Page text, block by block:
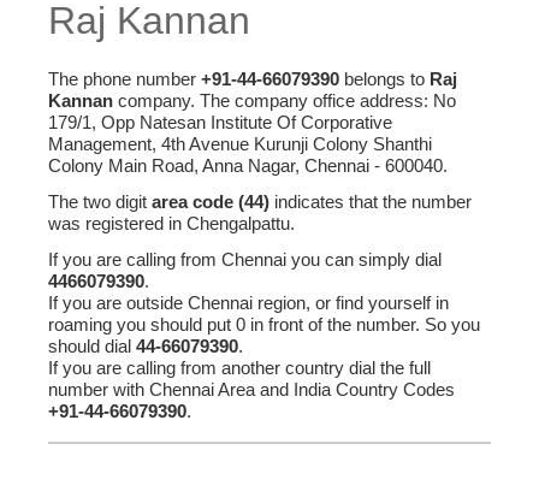
Raj Kannan
The phone number +91-44-66079390 belongs to Raj
Kannan company. The company office address: No
179/1, Opp Natesan Institute Of Corporative
Management, 4th Avenue Kurunji Colony Shanthi
Colony Main Road, Anna Nagar, Chennai - 600040.
The two digit area code (44) indicates that the number
was registered in Chengalpattu.
If you are calling from Chennai you can simply dial
4466079390.
If you are outside Chennai region, or find yourself in
roaming you should put 0 in front of the number. So you
should dial 44-66079390.
If you are calling from another country dial the full
number with Chennai Area and India Country Codes
+91-44-66079390.